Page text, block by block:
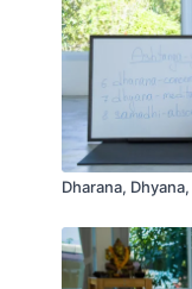
Dharana,